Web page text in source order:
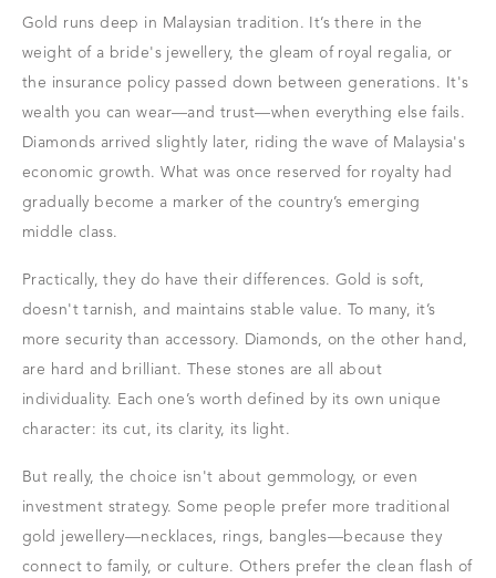
Gold runs deep in Malaysian tradition. It’s there in the
weight of a bride's jewellery, the gleam of royal regalia, or
the insurance policy passed down between generations. It's
wealth you can wear—and trust—when everything else fails.
Diamonds arrived slightly later, riding the wave of Malaysia's
economic growth. What was once reserved for royalty had
gradually become a marker of the country’s emerging
middle class.
Practically, they do have their differences. Gold is soft,
doesn't tarnish, and maintains stable value. To many, it’s
more security than accessory. Diamonds, on the other hand,
are hard and brilliant. These stones are all about
individuality. Each one’s worth defined by its own unique
character: its cut, its clarity, its light.
But really, the choice isn't about gemmology, or even
investment strategy. Some people prefer more traditional
gold jewellery—necklaces, rings, bangles—because they
connect to family, or culture. Others prefer the clean flash of